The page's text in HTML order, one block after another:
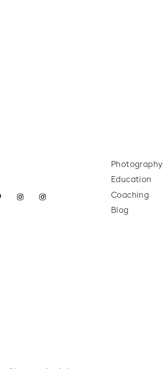
Blog
Coaching
Photography
Education